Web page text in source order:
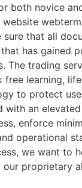
both novice
website
that all
has
trading
learning,
to protect
with an
enforce
operational
we want to
proprietary